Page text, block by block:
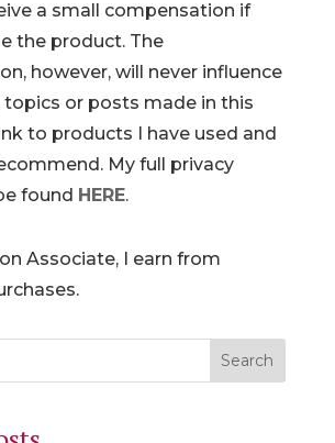
a small compensation if
the product. The
however, will never influence
or posts made in this
to products I have used and
My full privacy
found HERE.
Associate, I earn from